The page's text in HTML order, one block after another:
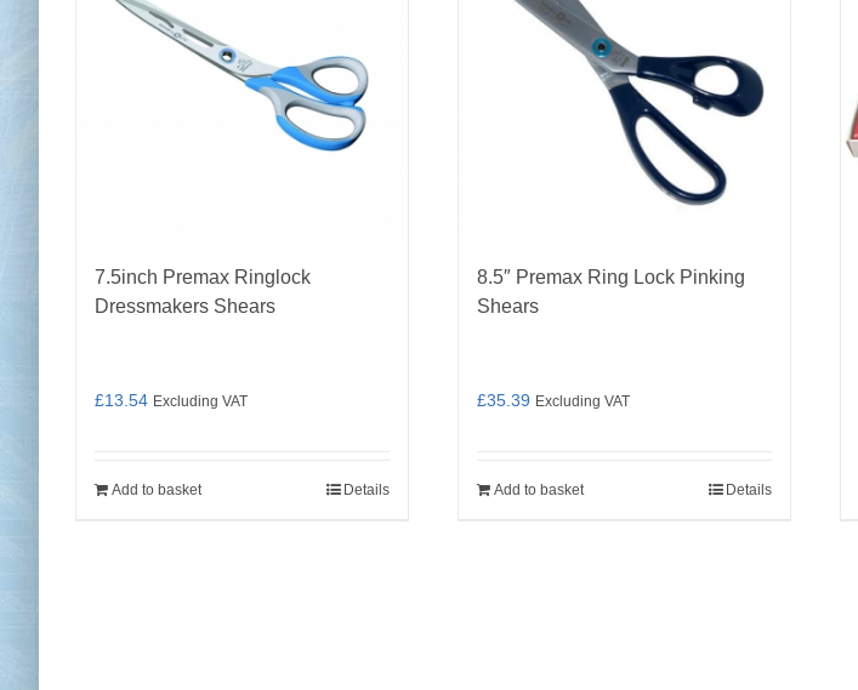
7.5inch Premax Ringlock
Dressmakers Shears
£13.54 Excluding VAT
Add to basket Details
8.5″ Premax Ring Lock Pinking
Shears
£35.39 Excluding VAT
Add to basket Details